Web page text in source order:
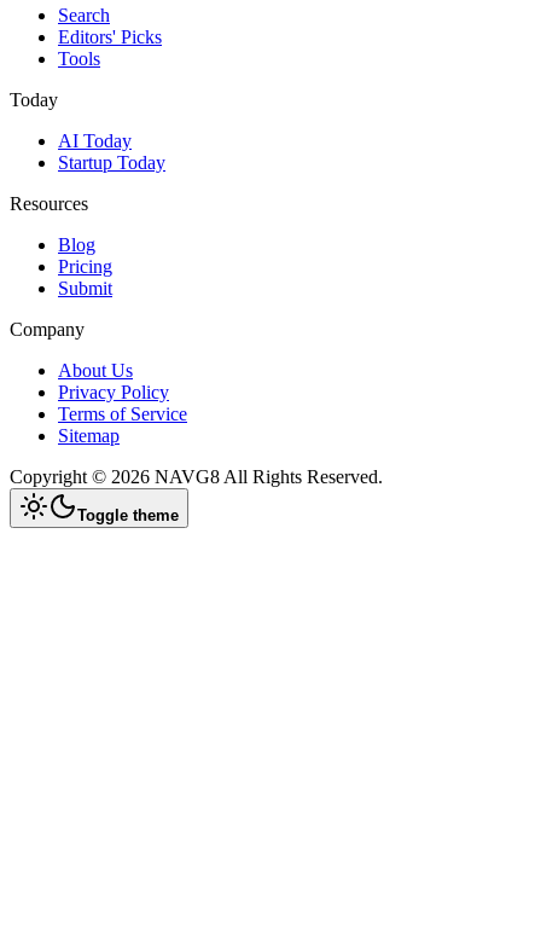
Search
Editors' Picks
Tools
Today
AI Today
Startup Today
Resources
Blog
Pricing
Submit
Company
About Us
Privacy Policy
Terms of Service
Sitemap
Copyright © 2026 NAVG8 All Rights Reserved.
Toggle theme